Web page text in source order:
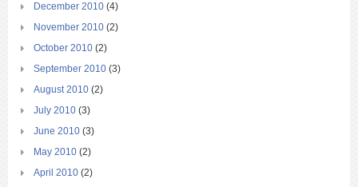
December 2010 (4)
November 2010 (2)
October 2010 (2)
September 2010 (3)
August 2010 (2)
July 2010 (3)
June 2010 (3)
May 2010 (2)
April 2010 (2)